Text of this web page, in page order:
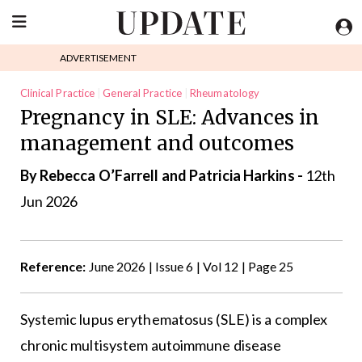
ADVERTISEMENT
Clinical Practice General Practice Rheumatology
Pregnancy in SLE: Advances in
management and outcomes
By Rebecca O’Farrell and Patricia Harkins - 12th
Jun 2026
Reference: June 2026 | Issue 6 | Vol 12 | Page 25
Systemic lupus erythematosus (SLE) is a complex
chronic multisystem autoimmune disease